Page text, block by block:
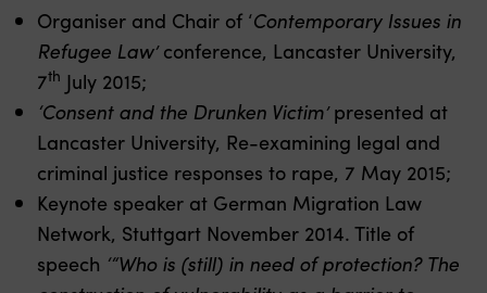
Organiser and Chair of ‘Contemporary Issues in
Refugee Law’conference, Lancaster University,
7th July 2015;
‘Consent and the Drunken Victim’presented at
Lancaster University, Re-examining legal and
criminal justice responses to rape, 7 May 2015;
Keynote speaker at German Migration Law
Network, Stuttgart November 2014. Title of
speech ‘“Who is (still) in need of protection? The